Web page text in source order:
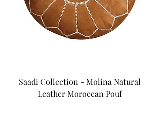
Saadi Collection - Molina Natural
Leather Moroccan Pouf